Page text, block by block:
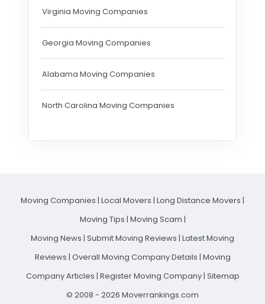
Virginia Moving Companies
Georgia Moving Companies
Alabama Moving Companies
North Carolina Moving Companies
Moving Companies | Local Movers | Long Distance Movers |
Moving Tips | Moving Scam |
Moving News | Submit Moving Reviews | Latest Moving
Reviews | Overall Moving Company Details | Moving
Company Articles | Register Moving Company| Sitemap
© 2008 - 2026 Moverrankings.com